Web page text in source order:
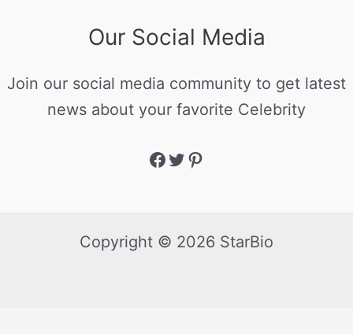
Our Social Media
Join our social media community to get latest
news about your favorite Celebrity
Copyright © 2026 StarBio